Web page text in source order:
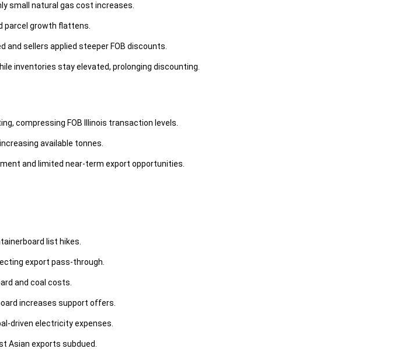
small natural gas cost increases.
parcel growth flattens.
and sellers applied steeper FOB discounts.
inventories stay elevated, prolonging discounting.
compressing FOB Illinois transaction levels.
available tonnes.
and limited near-term export opportunities.
list hikes.
export pass-through.
and coal costs.
increases support offers.
driven electricity expenses.
Asian exports subdued.